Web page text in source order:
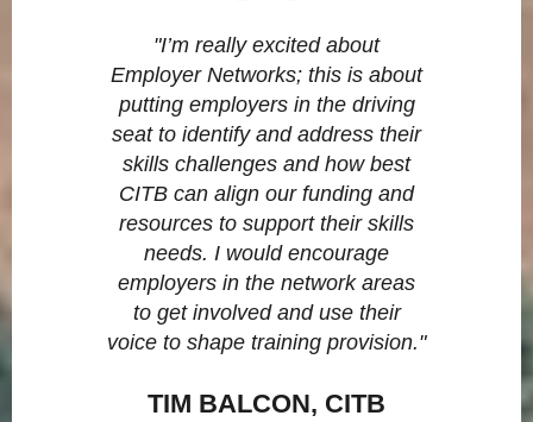
"I’m really excited about
Employer Networks; this is about
putting employers in the driving
seat to identify and address their
skills challenges and how best
CITB can align our funding and
resources to support their skills
needs. I would encourage
employers in the network areas
to get involved and use their
voice to shape training provision."
TIM BALCON, CITB